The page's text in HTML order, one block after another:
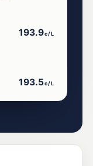
193.9c/L
193.5c/L
195.5c/L